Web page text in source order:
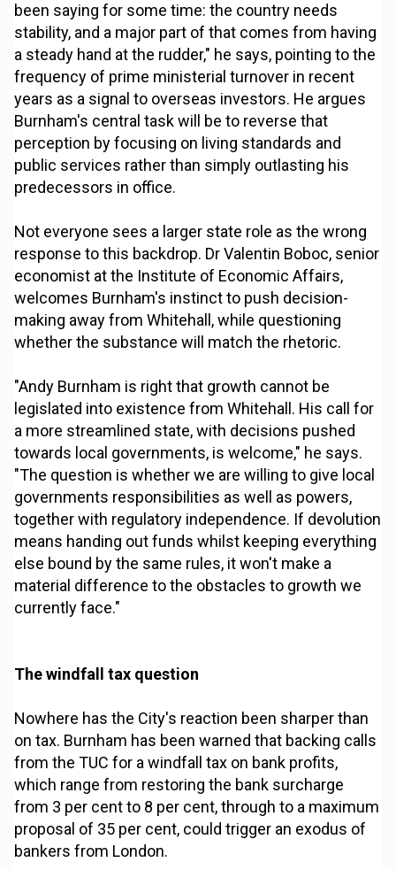
been saying for some time: the country needs
stability, and a major part of that comes from having
a steady hand at the rudder," he says, pointing to the
frequency of prime ministerial turnover in recent
years as a signal to overseas investors. He argues
Burnham's central task will be to reverse that
perception by focusing on living standards and
public services rather than simply outlasting his
predecessors in office.
Not everyone sees a larger state role as the wrong
response to this backdrop. Dr Valentin Boboc, senior
economist at the Institute of Economic Affairs,
welcomes Burnham's instinct to push decision-
making away from Whitehall, while questioning
whether the substance will match the rhetoric.
"Andy Burnham is right that growth cannot be
legislated into existence from Whitehall. His call for
a more streamlined state, with decisions pushed
towards local governments, is welcome," he says.
"The question is whether we are willing to give local
governments responsibilities as well as powers,
together with regulatory independence. If devolution
means handing out funds whilst keeping everything
else bound by the same rules, it won't make a
material difference to the obstacles to growth we
currently face."
The windfall tax question
Nowhere has the City's reaction been sharper than
on tax. Burnham has been warned that backing calls
from the TUC for a windfall tax on bank profits,
which range from restoring the bank surcharge
from 3 per cent to 8 per cent, through to a maximum
proposal of 35 per cent, could trigger an exodus of
bankers from London.